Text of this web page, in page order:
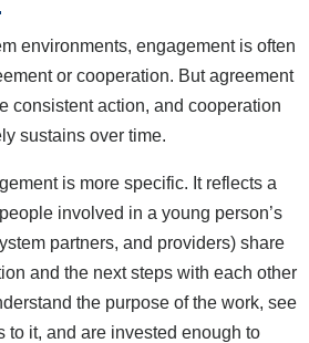
environments, engagement is often
or cooperation. But agreement
consistent action, and cooperation
sustains over time.
is more specific. It reflects a
involved in a young person’s
partners, and providers) share
and the next steps with each other
the purpose of the work, see
to it, and are invested enough to